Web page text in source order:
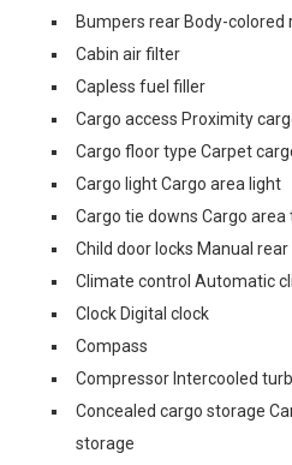
Bumpers rear Body-colored
Cabin air filter
Capless fuel filler
Cargo access Proximity
Cargo floor type Carpet
Cargo light Cargo area light
Cargo tie downs Cargo area
Child door locks Manual
Climate control Automatic
Clock Digital clock
Compass
Compressor Intercooled
Concealed cargo storage
storage